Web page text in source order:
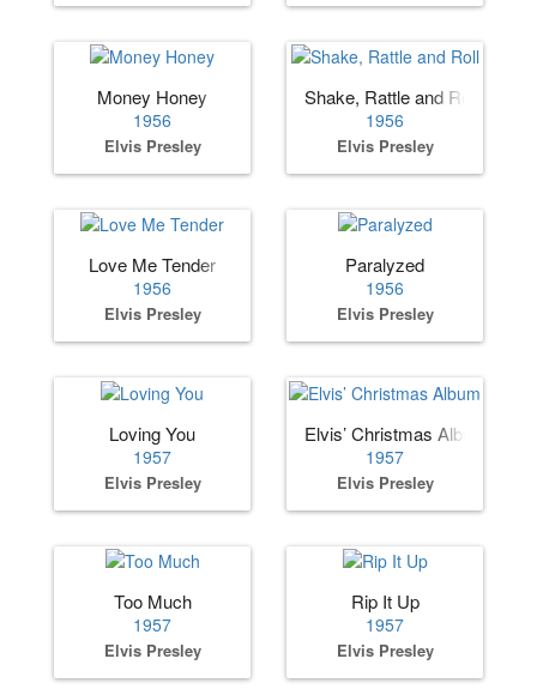
Money Honey
1956
Elvis Presley
Shake, Rattle and Roll
1956
Elvis Presley
Love Me Tender
1956
Elvis Presley
Paralyzed
1956
Elvis Presley
Loving You
1957
Elvis Presley
Elvis’ Christmas Album
1957
Elvis Presley
Too Much
1957
Elvis Presley
Rip It Up
1957
Elvis Presley